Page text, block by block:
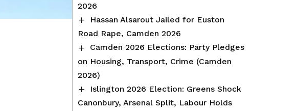
2026
Hassan Alsarout Jailed for Euston
Road Rape, Camden 2026
Camden 2026 Elections: Party Pledges
on Housing, Transport, Crime (Camden
2026)
Islington 2026 Election: Greens Shock
Canonbury, Arsenal Split, Labour Holds